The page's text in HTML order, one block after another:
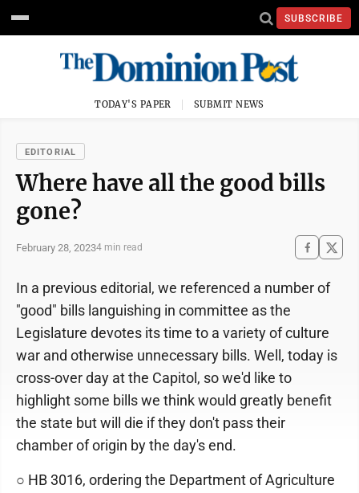
SUBSCRIBE
TODAY'S PAPER SUBMIT NEWS
EDITORIAL
Where have all the good bills
gone?
February 28, 20234 min read
In a previous editorial, we referenced a number of
"good" bills languishing in committee as the
Legislature devotes its time to a variety of culture
war and otherwise unnecessary bills. Well, today is
cross-over day at the Capitol, so we'd like to
highlight some bills we think would greatly benefit
the state but will die if they don't pass their
chamber of origin by the day's end.
○ HB 3016, ordering the Department of Agriculture